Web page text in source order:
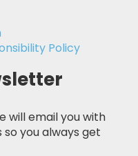
Policy
will email you with
you always get